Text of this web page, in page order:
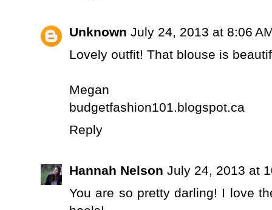
Unknown July 24, 2013 at 8:06
Lovely outfit! That blouse is
Megan
budgetfashion101.blogspot.ca
Reply
Hannah Nelson July 24, 2013 at
You are so pretty darling! I love